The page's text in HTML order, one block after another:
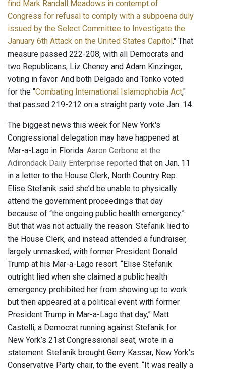
find Mark Randall Meadows in contempt of
Congress for refusal to comply with a subpoena duly
issued by the Select Committee to Investigate the
January 6th Attack on the United States Capitol ." That
measure passed 222-208, with all Democrats and
two Republicans, Liz Cheney and Adam Kinzinger,
voting in favor. And both Delgado and Tonko voted
for the "Combating International Islamophobia Act,"
that passed 219-212 on a straight party vote Jan. 14.
The biggest news this week for New York's
Congressional delegation may have happened at
Mar-a-Lago in Florida. Aaron Cerbone at the
Adirondack Daily Enterprise reported that on Jan. 11
in a letter to the House Clerk, North Country Rep.
Elise Stefanik said she’d be unable to physically
attend the government proceedings that day
because of “the ongoing public health emergency.”
But that was not actually the reason. Stefanik lied to
the House Clerk, and instead attended a fundraiser,
largely unmasked, with former President Donald
Trump at his Mar-a-Lago resort. “Elise Stefanik
outright lied when she claimed a public health
emergency prohibited her from showing up to work
but then appeared at a political event with former
President Trump in Mar-a-Lago that day,” Matt
Castelli, a Democrat running against Stefanik for
New York’s 21st Congressional seat, wrote in a
statement. Stefanik brought Gerry Kassar, New York's
Conservative Party chair, to the event. “It was really a